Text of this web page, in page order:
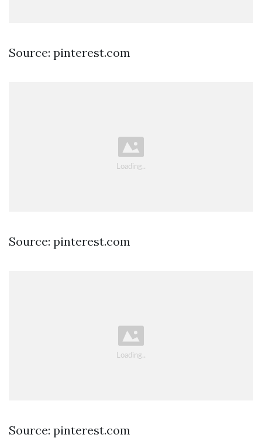
Source: pinterest.com
Source: pinterest.com
Source: pinterest.com